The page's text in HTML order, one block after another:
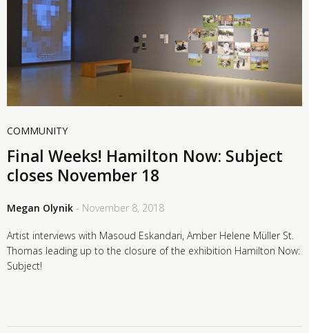
COMMUNITY
Final Weeks! Hamilton Now: Subject
closes November 18
Megan Olynik - November 8, 2018
Artist interviews with Masoud Eskandari, Amber Helene Müller St.
Thomas leading up to the closure of the exhibition Hamilton Now:
Subject!